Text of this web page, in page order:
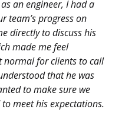
an engineer, I had a
team’s progress on
directly to discuss his
made me feel
normal for clients to call
that he was
to make sure we
meet his expectations.